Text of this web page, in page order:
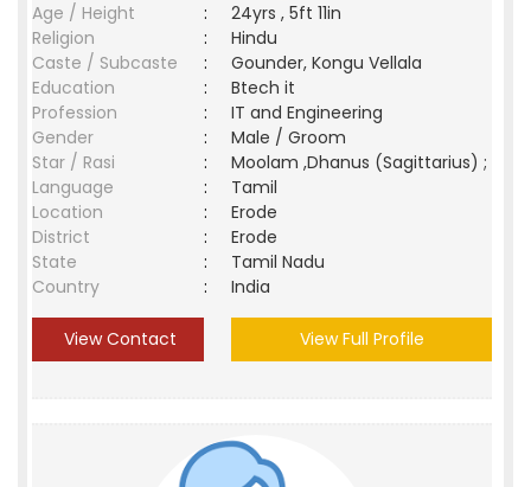
Age / Height
:
24yrs , 5ft 11in
Religion
:
Hindu
Caste / Subcaste
:
Gounder, Kongu Vellala
Education
:
Btech it
Profession
:
IT and Engineering
Gender
:
Male / Groom
Star / Rasi
:
Moolam ,Dhanus (Sagittarius) ;
Language
:
Tamil
Location
:
Erode
District
:
Erode
State
:
Tamil Nadu
Country
: India
View Contact View Full Profile